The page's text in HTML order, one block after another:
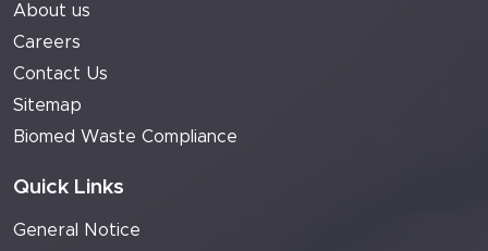
About us
Careers
Contact Us
Sitemap
Biomed Waste Compliance
Quick Links
General Notice